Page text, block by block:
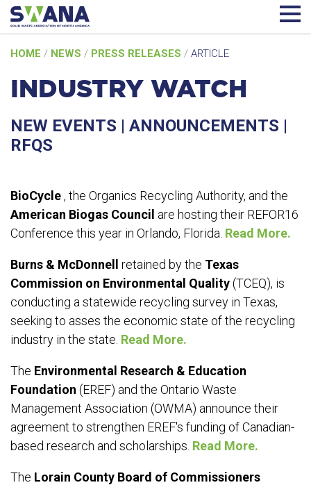
to
content
HOME / NEWS / PRESS RELEASES / ARTICLE
INDUSTRY WATCH
NEW EVENTS | ANNOUNCEMENTS |
RFQS
BioCycle, the Organics Recycling Authority, and the
American Biogas Council are hosting their REFOR16
Conference this year in Orlando, Florida. Read More.
Burns & McDonnell retained by the Texas
Commission on Environmental Quality(TCEQ), is
conducting a statewide recycling survey in Texas,
seeking to asses the economic state of the recycling
industry in the state. Read More.
The Environmental Research & Education
Foundation (EREF) and the Ontario Waste
Management Association (OWMA) announce their
agreement to strengthen EREF's funding of Canadian-
based research and scholarships. Read More.
The Lorain County Board of Commissioners